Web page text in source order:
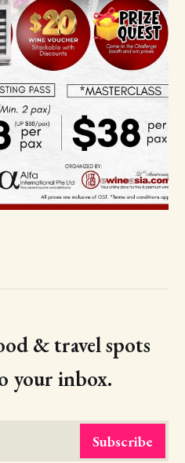
& travel spots
your inbox.
Subscribe